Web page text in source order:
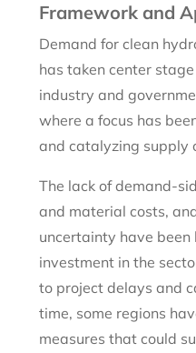
Framework and
Demand for clean
has taken center
industry and
where a focus has
and catalyzing supply
The lack of demand-
and material costs,
uncertainty have
investment in the
to project delays and
time, some regions
measures that could